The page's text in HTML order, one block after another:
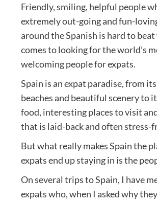
Friendly, smiling, helpful people
extremely out-going and fun-
around the Spanish is hard to
comes to looking for the world’s
welcoming people for expats.
Spain is an expat paradise, from
beaches and beautiful scenery to
food, interesting places to visit
that is laid-back and often stress-
But what really makes Spain the
expats end up staying in is the
On several trips to Spain, I have
expats who, when I asked why